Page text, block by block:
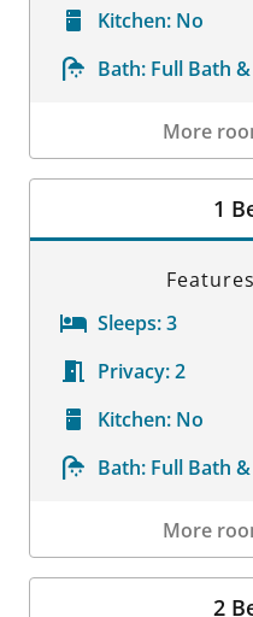
Kitchen: No
Bath: Full Bath
More
Room Details
1
Sleeps:3
Privacy:2
Kitchen: No
Bath: Full Bath
More
Room Details
2